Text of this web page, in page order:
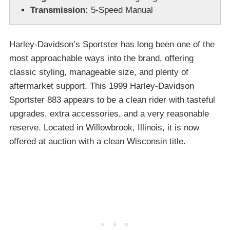
Transmission: 5-Speed Manual
Harley-Davidson’s Sportster has long been one of the
most approachable ways into the brand, offering
classic styling, manageable size, and plenty of
aftermarket support. This 1999 Harley-Davidson
Sportster 883 appears to be a clean rider with tasteful
upgrades, extra accessories, and a very reasonable
reserve. Located in Willowbrook, Illinois, it is now
offered at auction with a clean Wisconsin title.